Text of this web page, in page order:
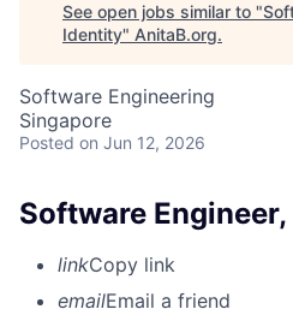
See open jobs similar to "
Identity" AnitaB.org.
Software Engineering
Singapore
Posted on Jun 12, 2026
Software
linkCopy link
emailEmail a friend